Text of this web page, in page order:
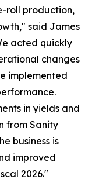
roll production,
said James
acted quickly
changes
implemented
in yields and
from Sanity
business is
improved
2026."